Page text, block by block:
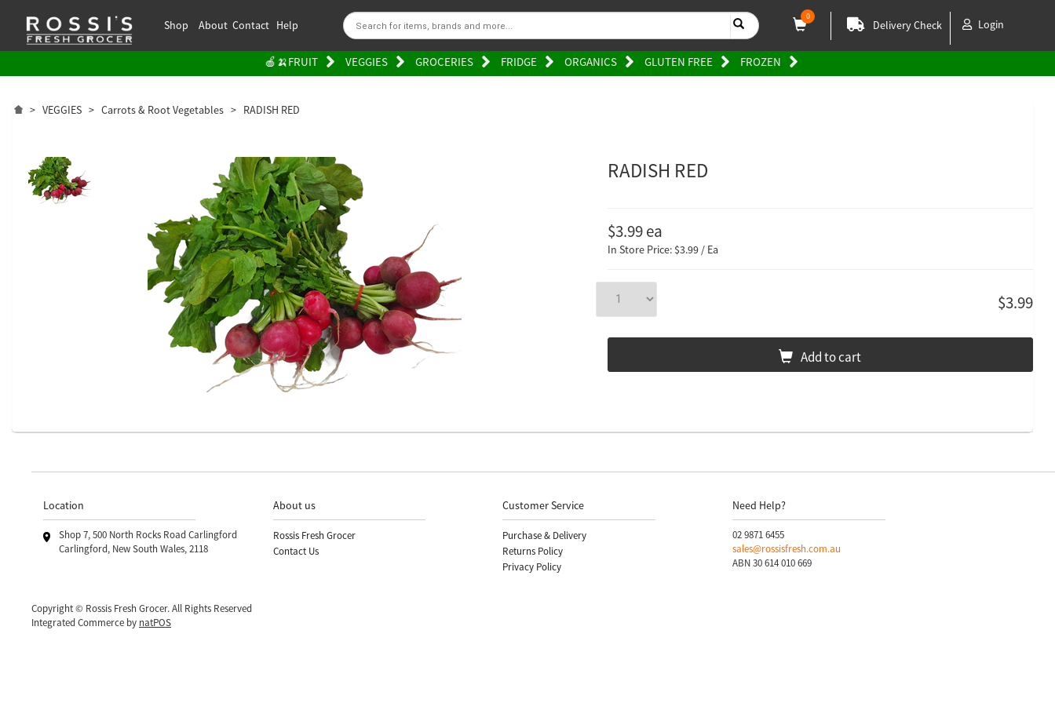
Shop About Contact Help
0
Delivery Check Login
🍎🍌FRUIT VEGGIES GROCERIES FRIDGE ORGANICS GLUTEN FREE FROZEN
> VEGGIES > Carrots & Root Vegetables > RADISH RED
RADISH RED
$3.99ea
In Store Price: $3.99 / Ea
$3.99
Add to cart
Location
Shop 7, 500 North Rocks Road Carlingford
Carlingford, New South Wales, 2118
About us
Rossis Fresh Grocer
Contact Us
Customer Service
Purchase & Delivery
Returns Policy
Privacy Policy
Need Help?
02 9871 6455
sales@rossisfresh.com.au
ABN 30 614 010 669
Copyright © Rossis Fresh Grocer. All Rights Reserved
Integrated Commerce by natPOS